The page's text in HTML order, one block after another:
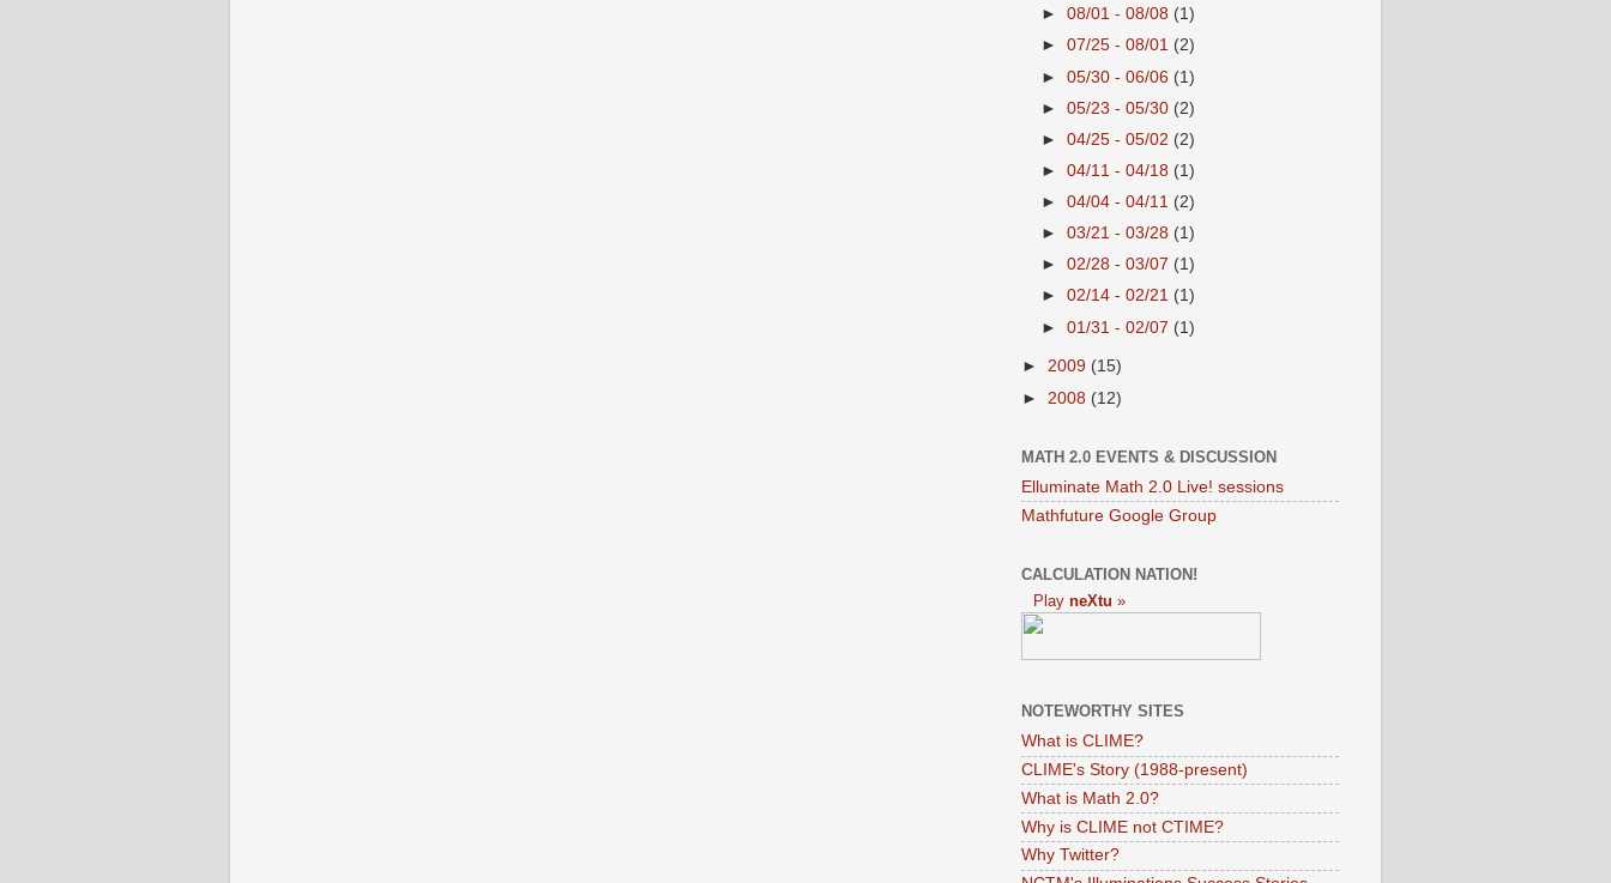
►08/01 - 08/08 (1)
►07/25 - 08/01 (2)
►05/30 - 06/06 (1)
►05/23 - 05/30 (2)
►04/25 - 05/02 (2)
►04/11 - 04/18 (1)
►04/04 - 04/11 (2)
►03/21 - 03/28 (1)
►02/28 - 03/07 (1)
►02/14 - 02/21 (1)
►01/31 - 02/07 (1)
► 2009 (15)
► 2008 (12)
MATH 2.0 EVENTS & DISCUSSION
Elluminate Math 2.0 Live! sessions
Mathfuture Google Group
CALCULATION NATION!
Play neXtu »
NOTEWORTHY SITES
What is CLIME?
CLIME's Story (1988-present)
What is Math 2.0?
Why is CLIME not CTIME?
Why Twitter?